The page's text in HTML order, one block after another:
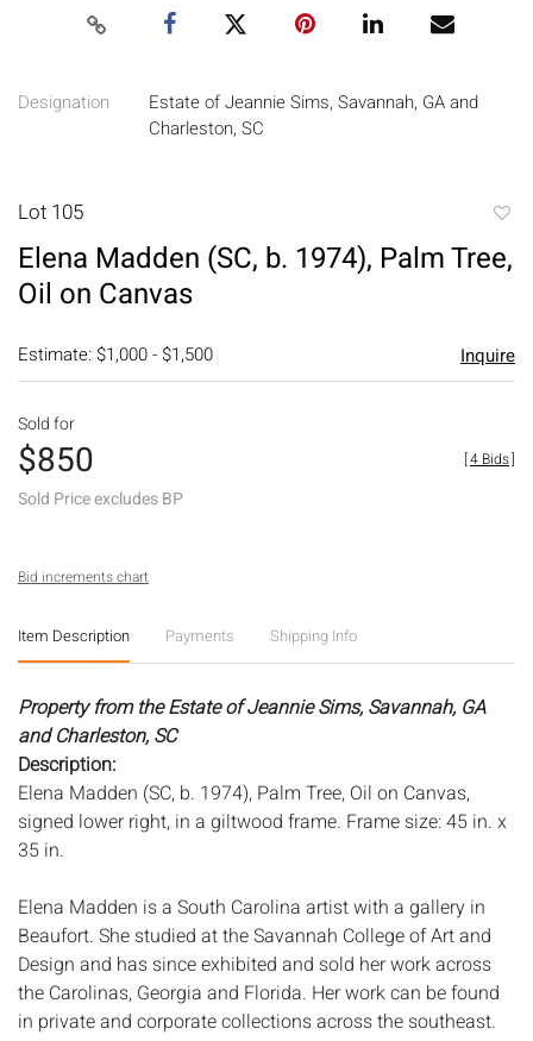
Designation
Estate of Jeannie Sims, Savannah, GA and
Charleston, SC
Lot 105
Elena Madden (SC, b. 1974), Palm Tree,
Oil on Canvas
Estimate: $1,000 - $1,500 Inquire
Sold for
$850
Sold Price excludes BP
[4 Bids]
Bid increments chart
Item Description Payments Shipping Info
Property from the Estate of Jeannie Sims, Savannah, GA
and Charleston, SC
Description:
Elena Madden (SC, b. 1974), Palm Tree, Oil on Canvas,
signed lower right, in a giltwood frame. Frame size: 45 in. x
35 in.
Elena Madden is a South Carolina artist with a gallery in
Beaufort. She studied at the Savannah College of Art and
Design and has since exhibited and sold her work across
the Carolinas, Georgia and Florida. Her work can be found
in private and corporate collections across the southeast.